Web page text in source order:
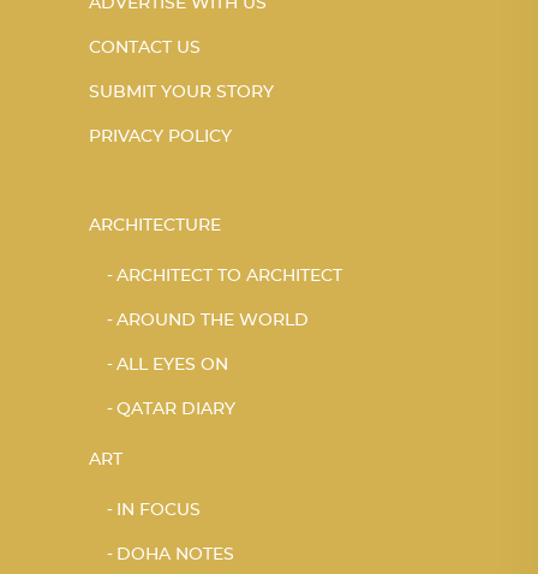
CONTACT US
SUBMIT YOUR STORY
PRIVACY POLICY
ARCHITECTURE
ARCHITECT TO ARCHITECT
AROUND THE WORLD
ALL EYES ON
QATAR DIARY
ART
IN FOCUS
DOHA NOTES